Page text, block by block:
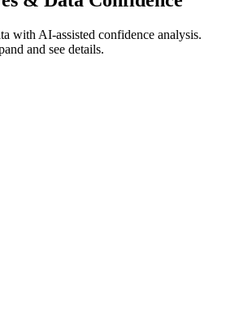
with AI-assisted confidence analysis.
and see details.